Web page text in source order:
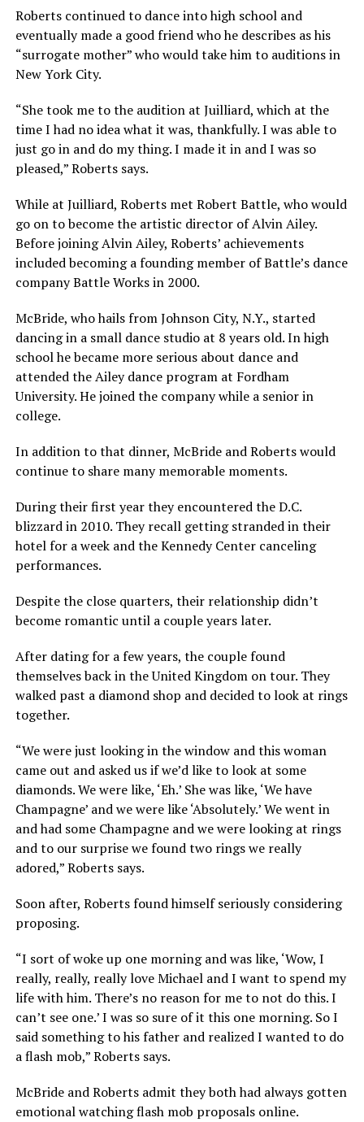
Roberts continued to dance into high school and
eventually made a good friend who he describes as his
“surrogate mother” who would take him to auditions in
New York City.
“She took me to the audition at Juilliard, which at the
time I had no idea what it was, thankfully. I was able to
just go in and do my thing. I made it in and I was so
pleased,” Roberts says.
While at Juilliard, Roberts met Robert Battle, who would
go on to become the artistic director of Alvin Ailey.
Before joining Alvin Ailey, Roberts’ achievements
included becoming a founding member of Battle’s dance
company Battle Works in 2000.
McBride, who hails from Johnson City, N.Y., started
dancing in a small dance studio at 8 years old. In high
school he became more serious about dance and
attended the Ailey dance program at Fordham
University. He joined the company while a senior in
college.
In addition to that dinner, McBride and Roberts would
continue to share many memorable moments.
During their first year they encountered the D.C.
blizzard in 2010. They recall getting stranded in their
hotel for a week and the Kennedy Center canceling
performances.
Despite the close quarters, their relationship didn’t
become romantic until a couple years later.
After dating for a few years, the couple found
themselves back in the United Kingdom on tour. They
walked past a diamond shop and decided to look at rings
together.
“We were just looking in the window and this woman
came out and asked us if we’d like to look at some
diamonds. We were like, ‘Eh.’ She was like, ‘We have
Champagne’ and we were like ‘Absolutely.’ We went in
and had some Champagne and we were looking at rings
and to our surprise we found two rings we really
adored,” Roberts says.
Soon after, Roberts found himself seriously considering
proposing.
“I sort of woke up one morning and was like, ‘Wow, I
really, really, really love Michael and I want to spend my
life with him. There’s no reason for me to not do this. I
can’t see one.’ I was so sure of it this one morning. So I
said something to his father and realized I wanted to do
a flash mob,” Roberts says.
McBride and Roberts admit they both had always gotten
emotional watching flash mob proposals online.